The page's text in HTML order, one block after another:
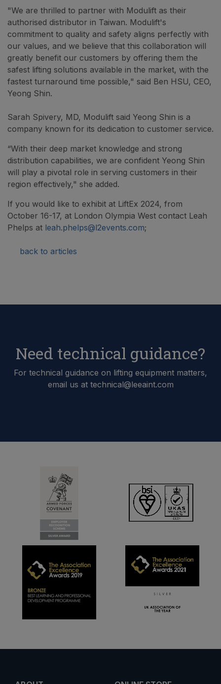
"We are thrilled to partner with Modulift as their
authorised distributor in Taiwan. Modulift's
commitment to quality and safety aligns perfectly with
our values, and we believe that this collaboration will
greatly benefit our customers by offering them the
safest lifting solutions available in the market, with the
fastest turnaround time possible," said Ben HSU, CEO,
Yeong Shin.
Sarah Spivery, MD, Modulift said Yeong Shin is a
company known for its dedication to customer service.
“With their deep market knowledge and strong
distribution capabilities, we are confident Yeong Shin
will play a pivotal role in serving customers in their
region effectively," she added.
If you would like to exhibit at LiftEx 2024, from
October 16-17, at London Olympia West contact Leah
Phelps at leah.phelps@l2events.com;
back to articles
Need technical guidance?
For technical guidance on lifting equipment matters,
email us at technical@leeaint.com